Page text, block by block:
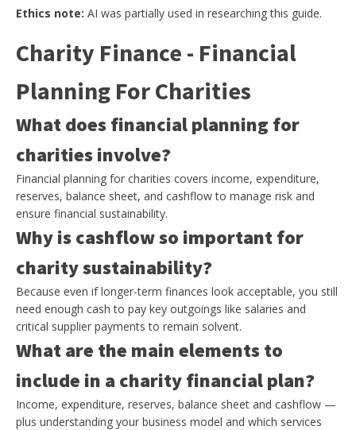
Ethics note: AI was partially used in researching this guide.
Charity Finance - Financial
Planning For Charities
What does financial planning for
charities involve?
Financial planning for charities covers income, expenditure,
reserves, balance sheet, and cashflow to manage risk and
ensure financial sustainability.
Why is cashflow so important for
charity sustainability?
Because even if longer-term finances look acceptable, you still
need enough cash to pay key outgoings like salaries and
critical supplier payments to remain solvent.
What are the main elements to
include in a charity financial plan?
Income, expenditure, reserves, balance sheet and cashflow —
plus understanding your business model and which services